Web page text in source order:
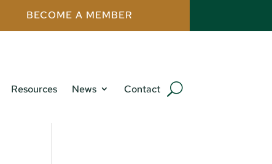
BECOME A MEMBER
Resources News Contact